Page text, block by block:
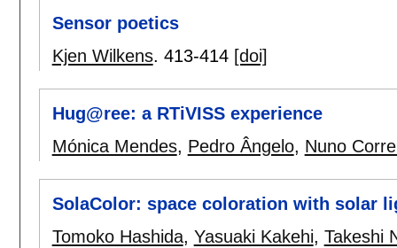
Sensor poetics
Kjen Wilkens. 413-414 [doi]
Hug@ree: a RTiVISS experience
Mónica Mendes, Pedro Ângelo, Nuno
SolaColor: space coloration with solar
Tomoko Hashida, Yasuaki Kakehi, Takeshi